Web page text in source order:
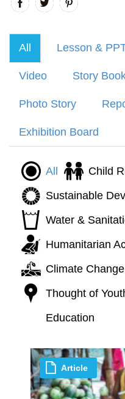
All Lesson &
Video Story
Photo Story
Exhibition Board
All
Child
Sustainable
Water &
Humanitarian
Climate Change
Thought of
Education
Article